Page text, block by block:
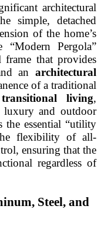
architectural
simple, detached
of the home’s
Pergola”
frame that provides
an architectural
of a traditional
transitional living,
luxury and outdoor
the essential “utility
flexibility of all-
ensuring that the
regardless of
Steel, and